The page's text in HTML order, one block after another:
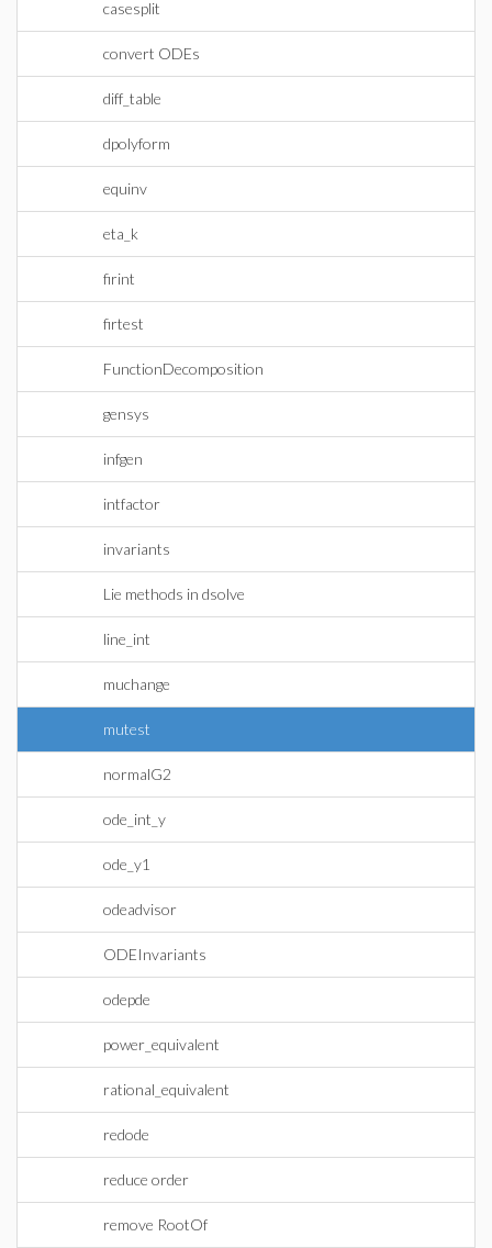
casesplit
convert ODEs
diff_table
dpolyform
equinv
eta_k
firint
firtest
FunctionDecomposition
gensys
infgen
intfactor
invariants
Lie methods in dsolve
line_int
muchange
mutest
normalG2
ode_int_y
ode_y1
odeadvisor
ODEInvariants
odepde
power_equivalent
rational_equivalent
redode
reduce order
remove RootOf